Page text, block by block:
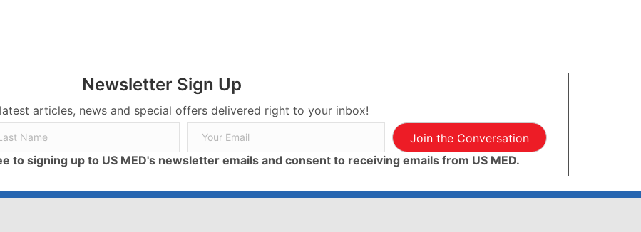
Newsletter Sign Up
articles, news and special offers delivered right to your inbox!
Join the Conversation
to signing up to US MED's newsletter emails and consent to receiving emails from US MED.